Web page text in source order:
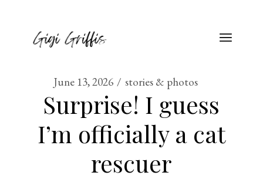
June 13, 2026 stories & photos
Surprise! I guess
I’m officially a cat
rescuer